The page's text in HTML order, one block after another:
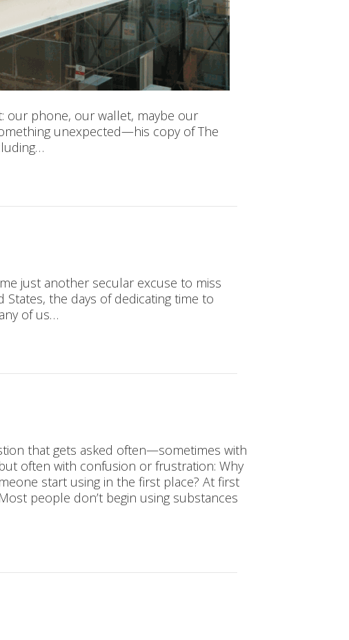
our phone, our wallet, maybe our
unexpected—his copy of The
just another secular excuse to miss
the days of dedicating time to
of us…
that gets asked often—sometimes with
often with confusion or frustration: Why
start using in the first place? At first
people don’t begin using substances